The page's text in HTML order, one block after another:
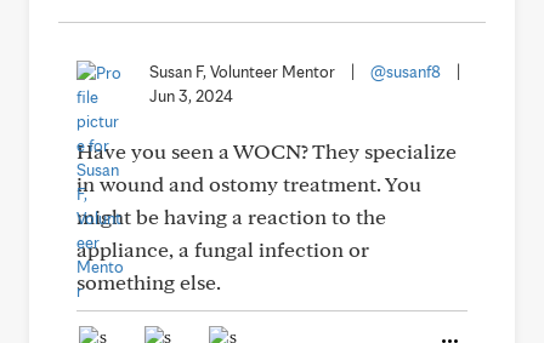
Susan F, Volunteer Mentor @susanf8
Jun 3, 2024
Have you seen a WOCN? They specialize
in wound and ostomy treatment. You
might be having a reaction to the
appliance, a fungal infection or
something else.